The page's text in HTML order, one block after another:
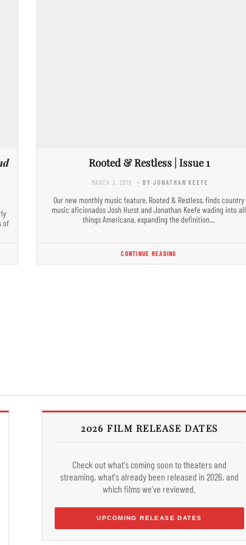
of
Rooted & Restless | Issue 1
MARCH 3, 2019 - BY JONATHAN KEEFE
Our new monthly music feature, Rooted & Restless, finds country
music aficionados Josh Hurst and Jonathan Keefe wading into all
things Americana, expanding the definition…
CONTINUE READING
2026 FILM RELEASE DATES
Check out what's coming soon to theaters and
streaming, what's already been released in 2026, and
which films we've reviewed.
UPCOMING RELEASE DATES